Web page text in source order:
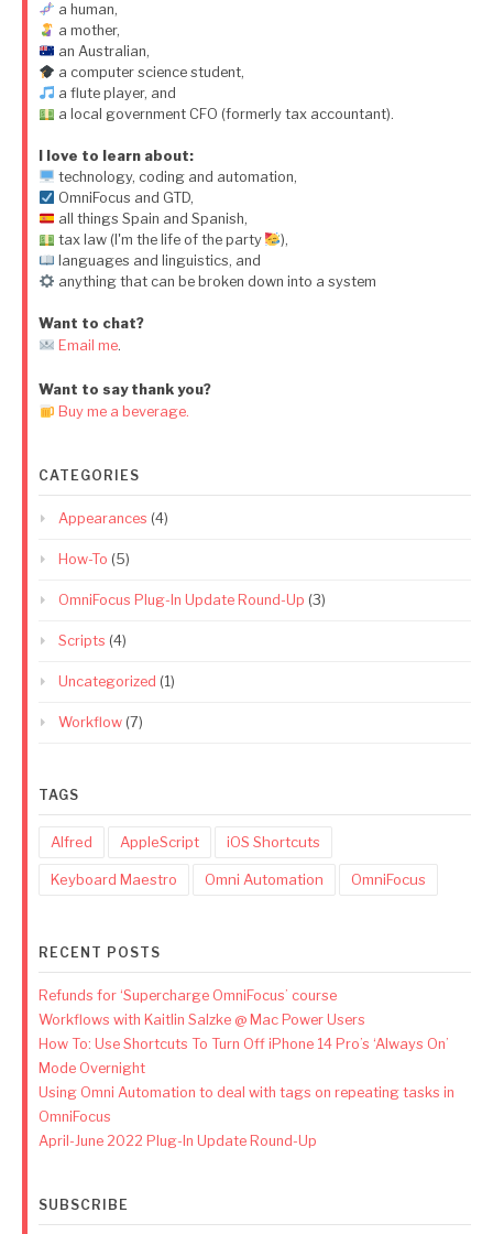
a human,
a mother,
an Australian,
a computer science student,
a flute player, and
a local government CFO (formerly tax accountant).
I love to learn about:
technology, coding and automation,
OmniFocus and GTD,
all things Spain and Spanish,
tax law (I'm the life of the party
),
languages and linguistics, and
anything that can be broken down into a system
Want to chat?
Email me.
Want to say thank you?
Buy me a beverage.
CATEGORIES
Appearances (4)
How-To (5)
OmniFocus Plug-In Update Round-Up (3)
Scripts (4)
Uncategorized (1)
Workflow (7)
TAGS
Alfred AppleScript iOS Shortcuts
Keyboard Maestro Omni Automation OmniFocus
RECENT POSTS
Refunds for ‘Supercharge OmniFocus’ course
Workflows with Kaitlin Salzke @ Mac Power Users
How To: Use Shortcuts To Turn Off iPhone 14 Pro’s ‘Always On’
Mode Overnight
Using Omni Automation to deal with tags on repeating tasks in
OmniFocus
April-June 2022 Plug-In Update Round-Up
SUBSCRIBE